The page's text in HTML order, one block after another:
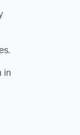
in